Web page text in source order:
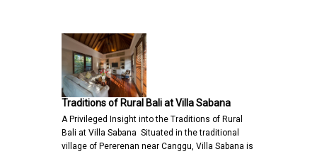
Traditions of Rural Bali at Villa Sabana
A Privileged Insight into the Traditions of Rural
Bali at Villa Sabana Situated in the traditional
village of Pererenan near Canggu, Villa Sabana is